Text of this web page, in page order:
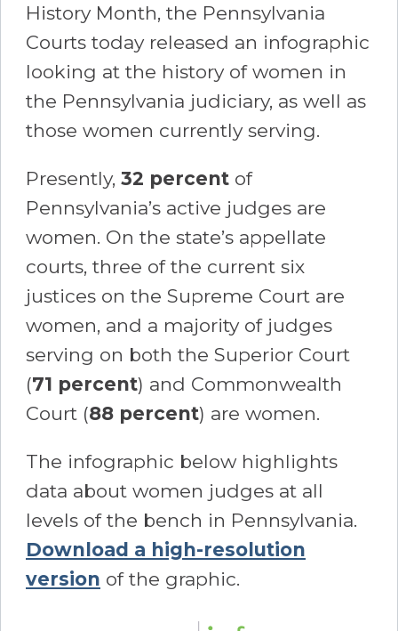
History Month, the Pennsylvania
Courts today released an infographic
looking at the history of women in
the Pennsylvania judiciary, as well as
those women currently serving.
Presently, 32 percent of
Pennsylvania’s active judges are
women. On the state’s appellate
courts, three of the current six
justices on the Supreme Court are
women, and a majority of judges
serving on both the Superior Court
(71 percent) and Commonwealth
Court (88 percent) are women.
The infographic below highlights
data about women judges at all
levels of the bench in Pennsylvania.
Download a high-resolution
version of the graphic.